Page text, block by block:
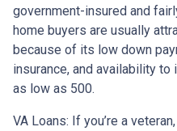
government-insured and
home buyers are usually
because of its low down
insurance, and availability
as low as 500.
VA Loans: If you’re a